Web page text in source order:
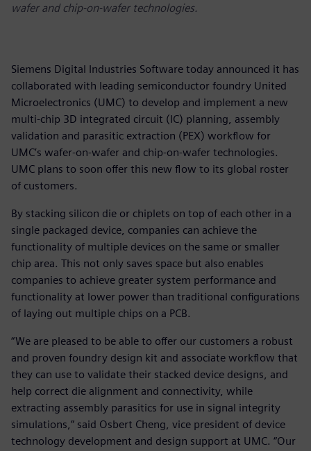
wafer and chip-on-wafer technologies.
Siemens Digital Industries Software today announced it has
collaborated with leading semiconductor foundry United
Microelectronics (UMC) to develop and implement a new
multi-chip 3D integrated circuit (IC) planning, assembly
validation and parasitic extraction (PEX) workflow for
UMC’s wafer-on-wafer and chip-on-wafer technologies.
UMC plans to soon offer this new flow to its global roster
of customers.
By stacking silicon die or chiplets on top of each other in a
single packaged device, companies can achieve the
functionality of multiple devices on the same or smaller
chip area. This not only saves space but also enables
companies to achieve greater system performance and
functionality at lower power than traditional configurations
of laying out multiple chips on a PCB.
“We are pleased to be able to offer our customers a robust
and proven foundry design kit and associate workflow that
they can use to validate their stacked device designs, and
help correct die alignment and connectivity, while
extracting assembly parasitics for use in signal integrity
simulations,” said Osbert Cheng, vice president of device
technology development and design support at UMC. “Our